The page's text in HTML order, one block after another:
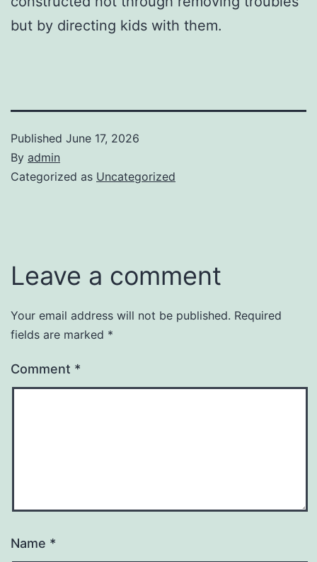
but by directing kids with them.
Published June 17, 2026
By admin
Categorized as Uncategorized
Leave a comment
Your email address will not be published. Required
fields are marked *
Comment *
Name *